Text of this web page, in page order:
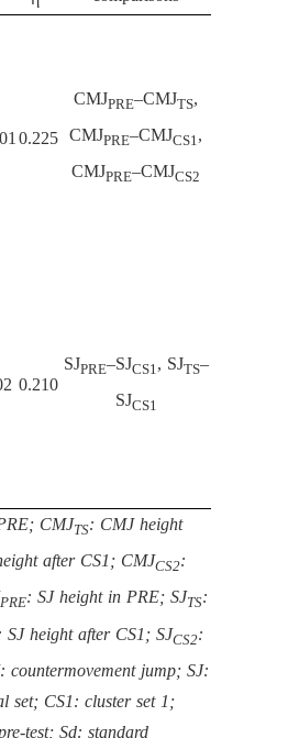
0.225
CMJPRE–CMJTS,
CMJPRE–CMJCS1,
CMJPRE–CMJCS2
0.210
SJPRE–SJCS1, SJTS–
SJCS1
CMJTS: CMJ height
after CS1; CMJCS2:
PRE: SJ height in PRE; SJTS:
SJ height after CS1; SJCS2:
countermovement jump; SJ:
set; CS1: cluster set 1;
test; Sd: standard